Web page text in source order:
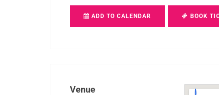
ADD TO CALENDAR BOOK
Venue